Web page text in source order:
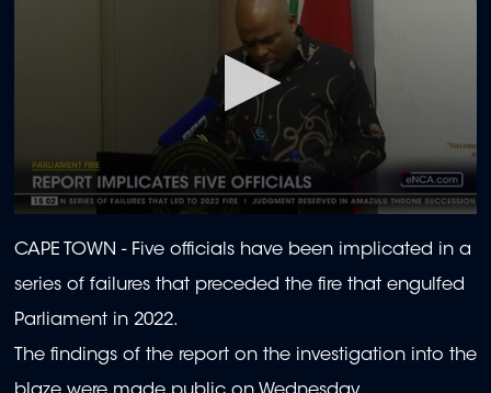
seconds
of
minute,
8
seconds
CAPE TOWN - Five officials have been implicated in a
series of failures that preceded the fire that engulfed
Parliament in 2022.
The findings of the report on the investigation into the